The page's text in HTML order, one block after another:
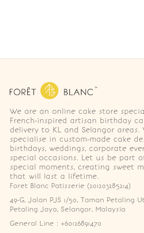
We are an online cake store
French-inspired artisan birthday
delivery to KL and Selangor areas.
specialise in custom-made cake
birthdays, weddings, corporate
special occasions. Let us be part
special moments, creating sweet
that will last a lifetime.
Foret Blanc Patisserie (201203285214)
49-G, Jalan PJS 1/50, Taman Petaling
Petaling Jaya, Selangor, Malaysia
General Line : +60126891470